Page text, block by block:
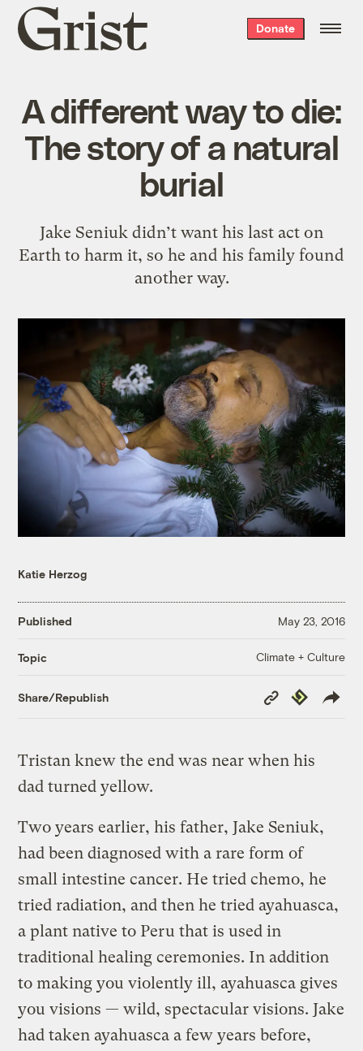
Grist
home
Donate
A different way to die:
The story of a natural
burial
Jake Seniuk didn’t want his last act on
Earth to harm it, so he and his family found
another way.
Katie Herzog
Published May 23, 2016
Topic Climate + Culture
Share/Republish
Copy
Link
Republish
Tristan knew the end was near when his
dad turned yellow.
Two years earlier, his father, Jake Seniuk,
had been diagnosed with a rare form of
small intestine cancer. He tried chemo, he
tried radiation, and then he tried ayahuasca,
a plant native to Peru that is used in
traditional healing ceremonies. In addition
to making you violently ill, ayahuasca gives
you visions — wild, spectacular visions. Jake
had taken ayahuasca a few years before,